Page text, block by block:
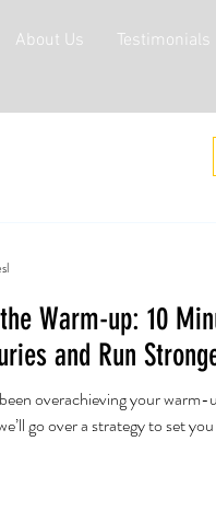
About Us Testimonials
Warm-up: 10
and Run
overachieving your warm-
go over a strategy to set